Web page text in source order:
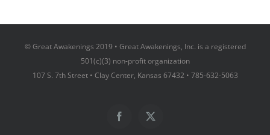
© Great Awakenings 2019 • Great Awakenings, Inc. is a registered
501(c)(3) non-profit organization
107 S. 7th Street • Clay Center, Kansas 67432 • 785-632-5063
Facebook
X